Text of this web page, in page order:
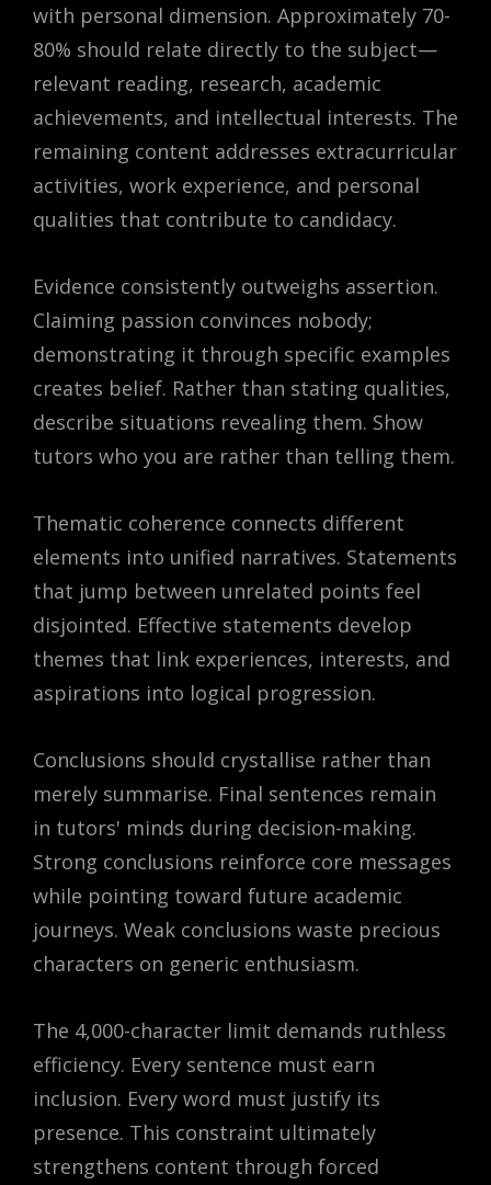
with personal dimension. Approximately 70-
80% should relate directly to the subject—
relevant reading, research, academic
achievements, and intellectual interests. The
remaining content addresses extracurricular
activities, work experience, and personal
qualities that contribute to candidacy.
Evidence consistently outweighs assertion.
Claiming passion convinces nobody;
demonstrating it through specific examples
creates belief. Rather than stating qualities,
describe situations revealing them. Show
tutors who you are rather than telling them.
Thematic coherence connects different
elements into unified narratives. Statements
that jump between unrelated points feel
disjointed. Effective statements develop
themes that link experiences, interests, and
aspirations into logical progression.
Conclusions should crystallise rather than
merely summarise. Final sentences remain
in tutors' minds during decision-making.
Strong conclusions reinforce core messages
while pointing toward future academic
journeys. Weak conclusions waste precious
characters on generic enthusiasm.
The 4,000-character limit demands ruthless
efficiency. Every sentence must earn
inclusion. Every word must justify its
presence. This constraint ultimately
strengthens content through forced